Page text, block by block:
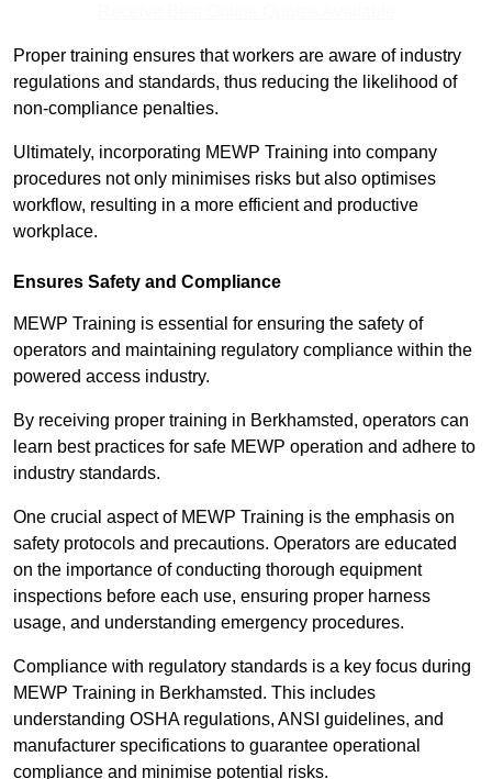
Proper training ensures that workers are aware of industry
regulations and standards, thus reducing the likelihood of
non-compliance penalties.
Ultimately, incorporating MEWP Training into company
procedures not only minimises risks but also optimises
workflow, resulting in a more efficient and productive
workplace.
Ensures Safety and Compliance
MEWP Training is essential for ensuring the safety of
operators and maintaining regulatory compliance within the
powered access industry.
By receiving proper training in Berkhamsted, operators can
learn best practices for safe MEWP operation and adhere to
industry standards.
One crucial aspect of MEWP Training is the emphasis on
safety protocols and precautions. Operators are educated
on the importance of conducting thorough equipment
inspections before each use, ensuring proper harness
usage, and understanding emergency procedures.
Compliance with regulatory standards is a key focus during
MEWP Training in Berkhamsted. This includes
understanding OSHA regulations, ANSI guidelines, and
manufacturer specifications to guarantee operational
compliance and minimise potential risks.